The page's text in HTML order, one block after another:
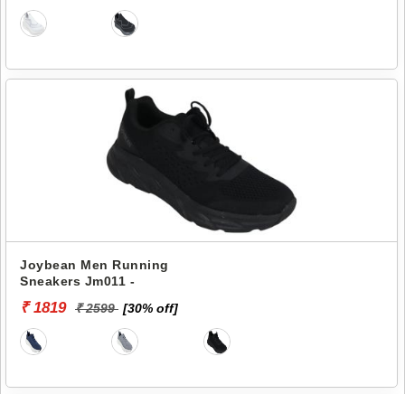
Joybean Men Running
Sneakers Jm011 -
₹ 1819 ₹ 2599 [30% off]